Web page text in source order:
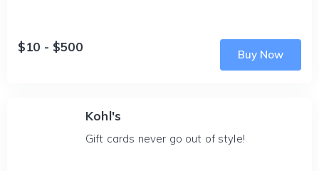
$10 - $500
Buy Now
Kohl's
Gift cards never go out of style!